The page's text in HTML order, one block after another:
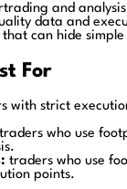
and
data and
can hide
For
with strict
traders who use
traders who use
points.